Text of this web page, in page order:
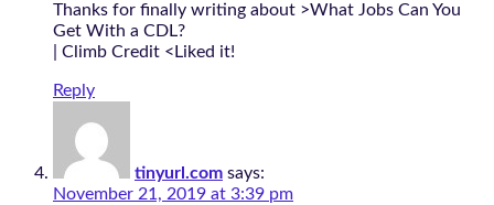
Thanks for finally writing about >What Jobs Can You
Get With a CDL?
| Climb Credit <Liked it!
Reply
tinyurl.com says:
November 21, 2019 at 3:39 pm